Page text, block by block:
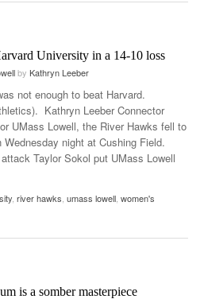
University in a 14-10 loss
by Kathryn Leeber
not enough to beat Harvard.
Kathryn Leeber Connector
UMass Lowell, the River Hawks fell to
night at Cushing Field.
Taylor Sokol put UMass Lowell
river hawks umass lowell women's
is a somber masterpiece